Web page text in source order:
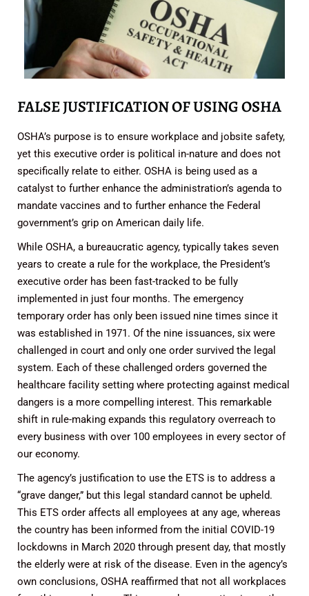
FALSE JUSTIFICATION OF USING OSHA
OSHA’s purpose is to ensure workplace and jobsite safety,
yet this executive order is political in-nature and does not
specifically relate to either. OSHA is being used as a
catalyst to further enhance the administration’s agenda to
mandate vaccines and to further enhance the Federal
government’s grip on American daily life.
While OSHA, a bureaucratic agency, typically takes seven
years to create a rule for the workplace, the President’s
executive order has been fast-tracked to be fully
implemented in just four months. The emergency
temporary order has only been issued nine times since it
was established in 1971. Of the nine issuances, six were
challenged in court and only one order survived the legal
system. Each of these challenged orders governed the
healthcare facility setting where protecting against medical
dangers is a more compelling interest. This remarkable
shift in rule-making expands this regulatory overreach to
every business with over 100 employees in every sector of
our economy.
The agency’s justification to use the ETS is to address a
“grave danger,” but this legal standard cannot be upheld.
This ETS order affects all employees at any age, whereas
the country has been informed from the initial COVID-19
lockdowns in March 2020 through present day, that mostly
the elderly were at risk of the disease. Even in the agency’s
own conclusions, OSHA reaffirmed that not all workplaces